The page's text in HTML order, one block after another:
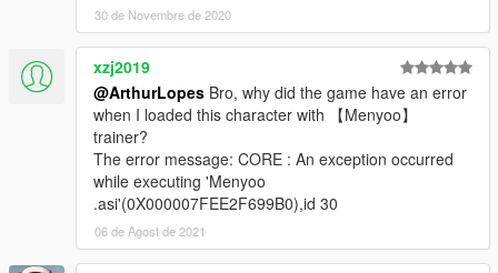
30 de Novembre de 2020
xzj2019
@ArthurLopes Bro, why did the game have an error
when I loaded this character with 【Menyoo】
trainer?
The error message: CORE : An exception occurred
while executing 'Menyoo
.asi'(0X000007FEE2F699B0),id 30
06 de Agost de 2021